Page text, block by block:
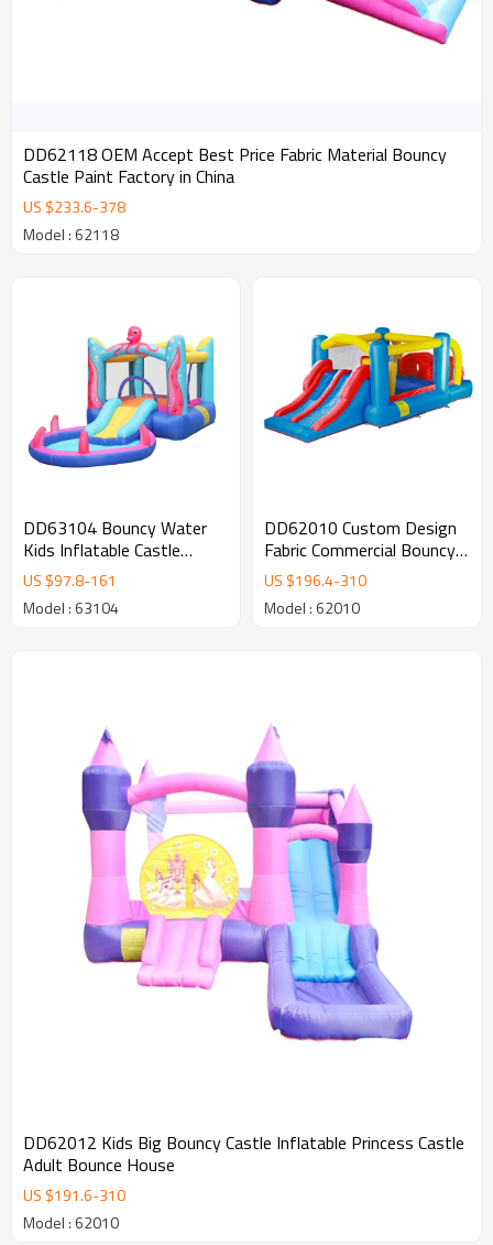
DD62118 OEM Accept Best Price Fabric Material Bouncy
Castle Paint Factory in China
US $233.6-378
Model : 62118
DD63104 Bouncy Water
Kids Inflatable Castle
Jumping Bouncer with Pool
US $97.8-161
Model : 63104
DD62010 Custom Design
Fabric Commercial Bouncy
Castle Wholesale from
China
US $196.4-310
Model : 62010
DD62012 Kids Big Bouncy Castle Inflatable Princess Castle
Adult Bounce House
US $191.6-310
Model : 62010